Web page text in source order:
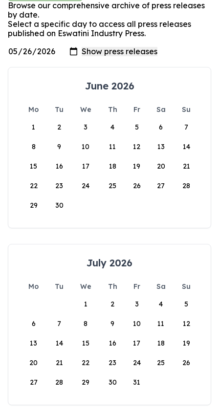
Browse our comprehensive archive of press releases
by date.
Select a specific day to access all press releases
published on Eswatini Industry Press.
June 2026
Mo Tu We Th Fr Sa
Su
1
2 3 4 5 6 7
8 9 10 11 12 13 14
15 16 17 18 19 20 21
22 23 24 25 26 27 28
29 30
July 2026
Mo Tu We Th Fr Sa
Su
1
2 3 4 5
6 7 8 9 10 11 12
13 14 15 16 17 18 19
20 21 22 23 24 25 26
27 28 29 30 31